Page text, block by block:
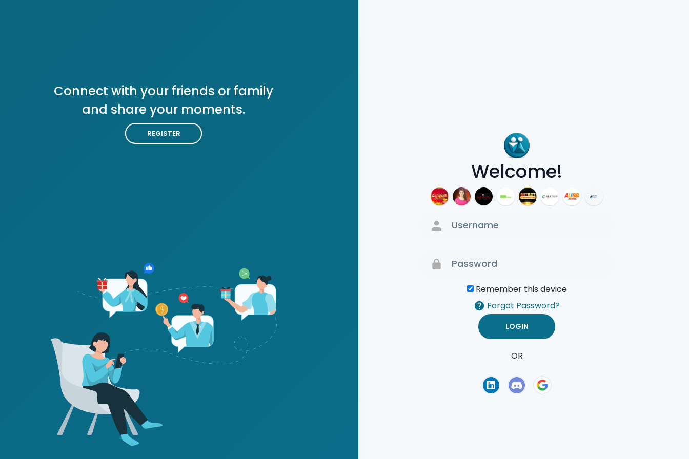
Welcome!
Remember this device
Forgot Password?
OR
Connect with your friends or family
and share your moments.
REGISTER